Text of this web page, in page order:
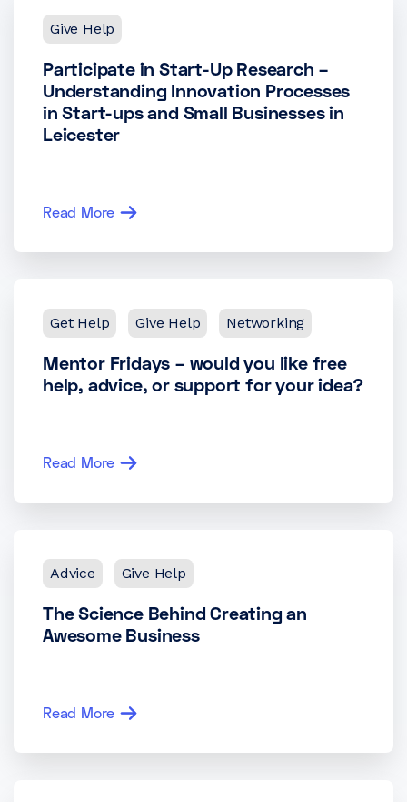
Give Help
Participate in Start-Up Research –
Understanding Innovation Processes
in Start-ups and Small Businesses in
Leicester
Read More
Get Help Give Help Networking
Mentor Fridays – would you like free
help, advice, or support for your idea?
Read More
Advice Give Help
The Science Behind Creating an
Awesome Business
Read More